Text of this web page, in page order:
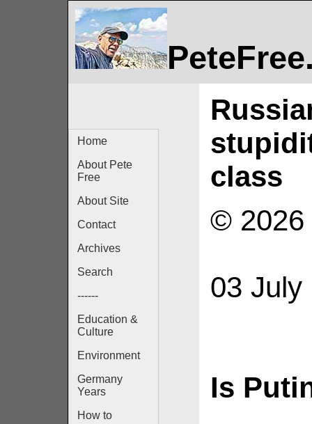
Home
About Pete
Free
About Site
Contact
Archives
Search
------
Education &
Culture
Environment
Germany
Years
How to
class
© 2026
03 July
Is